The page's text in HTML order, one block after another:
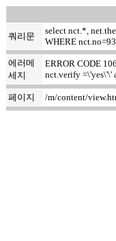
쿼리문
select nct.*,
WHERE
에러메
세지
ERROR CODE
nct.verify =\'yes\'\'
페이지 /m/content/